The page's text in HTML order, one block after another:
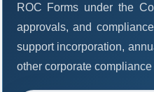
ROC Forms under the
approvals, and
support incorporation,
other corporate